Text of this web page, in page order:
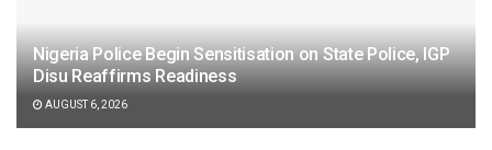
Nigeria Police Begin Sensitisation on State Police, IGP
Disu Reaffirms Readiness
AUGUST 6, 2026